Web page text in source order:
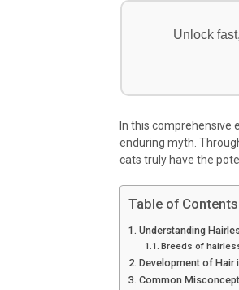
Unlock
In this comprehensive
enduring myth.
cats truly have the
Table of Contents
Understanding
Breeds of
Development of Hair
Common